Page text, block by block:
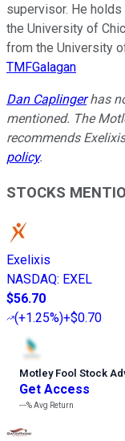
supervisor. He
the University of
from the University
TMFGalagan
Dan Caplingerhas
mentioned. The
recommends
policy.
STOCKS
Exelixis
NASDAQ: EXEL
$56.70
(+1.25%)+$0.70
Motley Fool Stock
Get Access
---%Avg Return